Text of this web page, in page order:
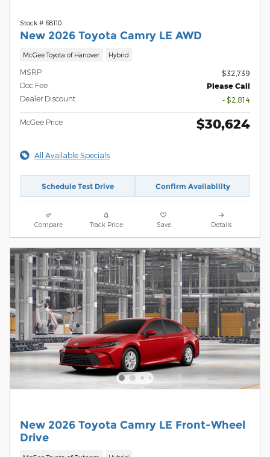
Stock # 68110
New 2026 Toyota Camry LE AWD
McGee Toyota of Hanover Hybrid
MSRP
$32,739
Doc Fee
Please Call
Dealer Discount - $2,814
McGee Price $30,624
All Available Specials
Schedule Test Drive Confirm Availability
Compare Track Price Save Details
New 2026 Toyota Camry LE Front-Wheel
Drive